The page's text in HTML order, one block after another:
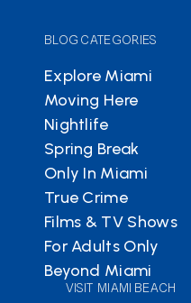
BLOG CATEGORIES
Explore Miami
Moving Here
Nightlife
Spring Break
Only In Miami
True Crime
Films & TV Shows
For Adults Only
Beyond Miami
VISIT MIAMI BEACH